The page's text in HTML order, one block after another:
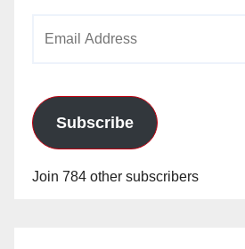
Subscribe
Join 784 other subscribers